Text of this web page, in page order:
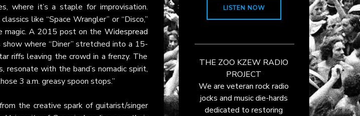
where it’s a staple for improvisation.
like “Space Wrangler” or “Disco,”
magic. A 2015 post on the Widespread
where “Diner” stretched into a 15-
riffs leaving the crowd in a frenzy. The
resonate with the band’s nomadic spirit,
3 a.m. greasy spoon stops.”
the creative spark of guitarist/singer
LISTEN NOW
THE ZOO KZEW RADIO
PROJECT
We are veteran rock radio
jocks and music die-hards
dedicated to restoring